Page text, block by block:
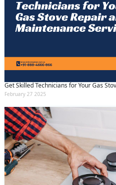
Get Skilled Technicians for Your Gas
February 27 2025